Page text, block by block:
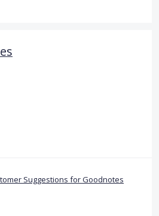
Suggestions for Goodnotes